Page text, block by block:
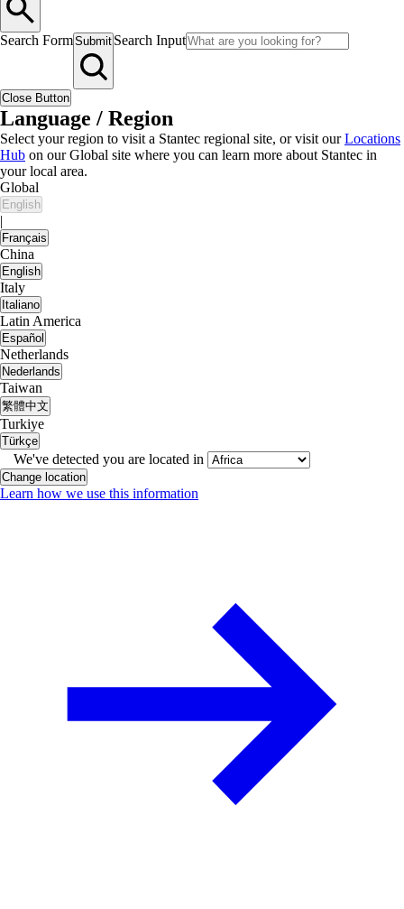
Search FormSubmit Search Input
Close Button
Language / Region
Select your region to visit a Stantec regional site, or visit ourLocations
Hub on our Global site where you can learn more about Stantec in
your local area.
Global
English
|
Français
China
English
Italy
Italiano
Latin America
Español
Netherlands
Nederlands
Taiwan
繁體中文
Turkiye
Türkçe
We've detected you are located in
Change location
Learn how we use this information